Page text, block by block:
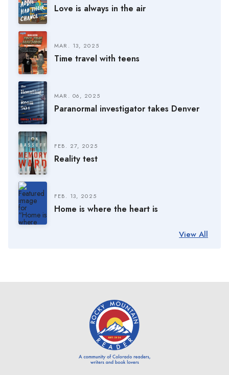
Love is always in the air
MAR. 13, 2025
Time travel with teens
MAR. 06, 2025
Paranormal investigator takes Denver
FEB. 27, 2025
Reality test
FEB. 13, 2025
Home is where the heart is
View All